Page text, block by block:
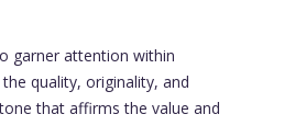
garner attention within
quality, originality, and
that affirms the value and